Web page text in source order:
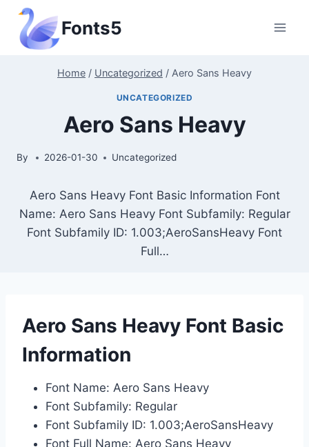
Skip
content
Fonts5
Home / Uncategorized / Aero Sans Heavy
UNCATEGORIZED
Aero Sans Heavy
By 2026-01-30 Uncategorized
Aero Sans Heavy Font Basic Information Font
Name: Aero Sans Heavy Font Subfamily: Regular
Font Subfamily ID: 1.003;AeroSansHeavy Font
Full…
Aero Sans Heavy Font Basic
Information
Font Name: Aero Sans Heavy
Font Subfamily: Regular
Font Subfamily ID: 1.003;AeroSansHeavy
Font Full Name: Aero Sans Heavy